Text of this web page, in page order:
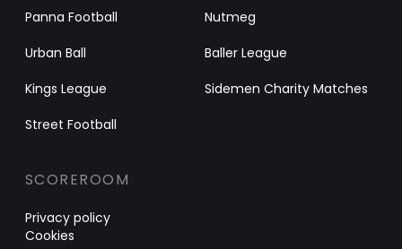
Panna Football
Nutmeg
Urban Ball
Baller League
Kings League
Sidemen Charity Matches
Street Football
SCOREROOM
Privacy policy
Cookies